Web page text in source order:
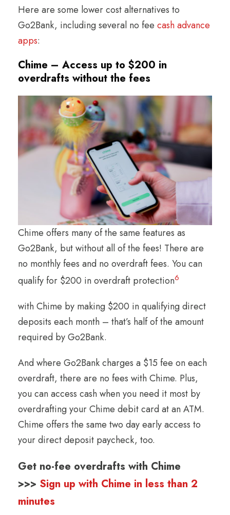
Here are some lower cost alternatives to
Go2Bank, including several no fee cash advance
apps:
Chime – Access up to $200 in
overdrafts without the fees
Chime offers many of the same features as
Go2Bank, but without all of the fees! There are
no monthly fees and no overdraft fees. You can
qualify for $200 in overdraft protection6
with Chime by making $200 in qualifying direct
deposits each month – that’s half of the amount
required by Go2Bank.
And where Go2Bank charges a $15 fee on each
overdraft, there are no fees with Chime. Plus,
you can access cash when you need it most by
overdrafting your Chime debit card at an ATM.
Chime offers the same two day early access to
your direct deposit paycheck, too.
Get no-fee overdrafts with Chime
>>> Sign up with Chime in less than 2
minutes